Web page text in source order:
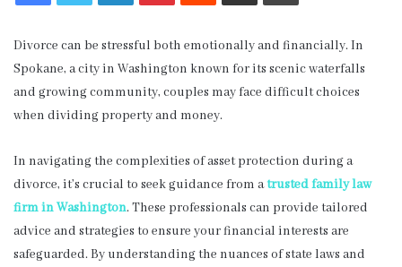
Divorce can be stressful both emotionally and financially. In
Spokane, a city in Washington known for its scenic waterfalls
and growing community, couples may face difficult choices
when dividing property and money.
In navigating the complexities of asset protection during a
divorce, it’s crucial to seek guidance from atrusted family law
firm in Washington. These professionals can provide tailored
advice and strategies to ensure your financial interests are
safeguarded. By understanding the nuances of state laws and